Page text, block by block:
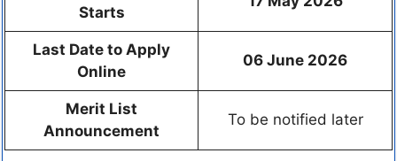
Starts
Last Date to Apply
Online
06 June 2026
Merit List
Announcement
To be notified later